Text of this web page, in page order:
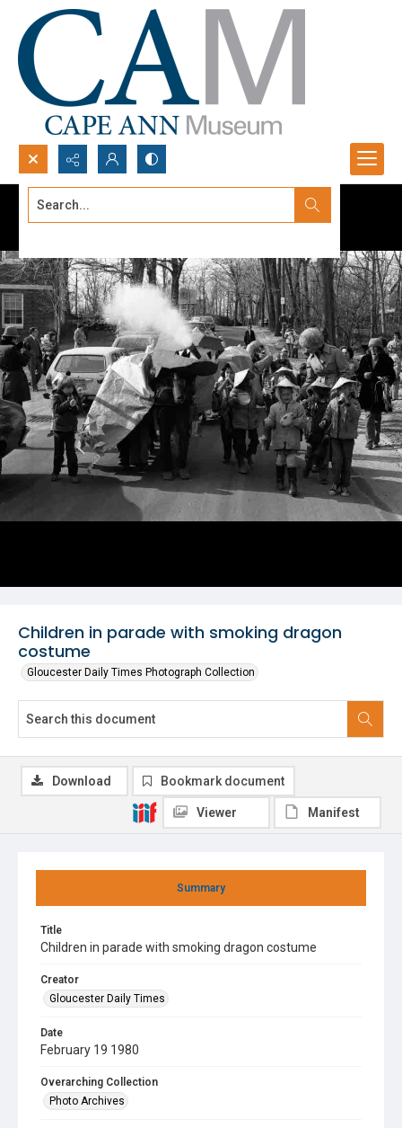
Search...
Children in parade with smoking dragon
costume
Gloucester Daily Times Photograph Collection
Summary
Title
Children in parade with smoking dragon costume
Creator
Gloucester Daily Times
Date
February 19 1980
Overarching Collection
Photo Archives
Download Bookmark document
Viewer Manifest